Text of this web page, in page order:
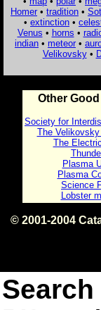
Homer • tradition •
• extinction •
Venus • horns •
indian • meteor •
Velikovsky•
Other
Society for
The
The
Plasma
Plasma
Science
Lobster
© 2001-2004